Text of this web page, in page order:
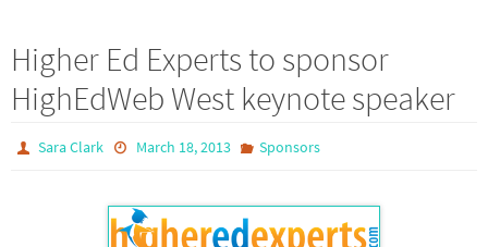
Higher Ed Experts to sponsor
HighEdWeb West keynote speaker
Sara Clark March 18, 2013 Sponsors